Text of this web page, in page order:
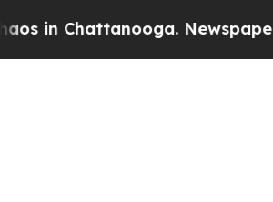
Newspaper